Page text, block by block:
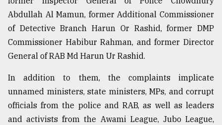
Abdullah Al Mamun, former Additional Commissioner
of Detective Branch Harun Or Rashid, former DMP
Commissioner Habibur Rahman, and former Director
General of RAB Md Harun Ur Rashid.
In addition to them, the complaints implicate
unnamed ministers, state ministers, MPs, and corrupt
officials from the police and RAB, as well as leaders
and activists from the Awami League, Jubo League,